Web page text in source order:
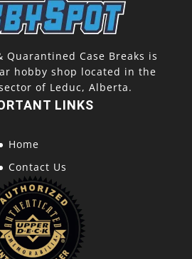
Quarantined Case Breaks is
hobby shop located in the
of Leduc, Alberta.
LINKS
Home
Contact Us